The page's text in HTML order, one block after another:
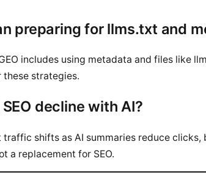
preparing for llms.txt and
includes using metadata and files like
these strategies.
decline with AI?
traffic shifts as AI summaries reduce
a replacement for SEO.